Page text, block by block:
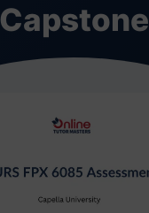
Capstone